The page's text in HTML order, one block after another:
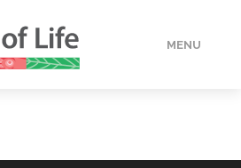
MENU